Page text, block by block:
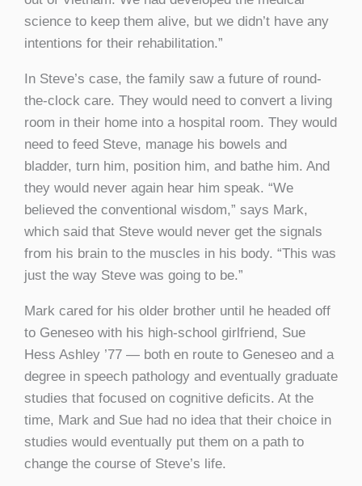
science to keep them alive, but we didn’t have any
intentions for their rehabilitation.”
In Steve’s case, the family saw a future of round-
the-clock care. They would need to convert a living
room in their home into a hospital room. They would
need to feed Steve, manage his bowels and
bladder, turn him, position him, and bathe him. And
they would never again hear him speak. “We
believed the conventional wisdom,” says Mark,
which said that Steve would never get the signals
from his brain to the muscles in his body. “This was
just the way Steve was going to be.”
Mark cared for his older brother until he headed off
to Geneseo with his high-school girlfriend, Sue
Hess Ashley ’77 — both en route to Geneseo and a
degree in speech pathology and eventually graduate
studies that focused on cognitive deficits. At the
time, Mark and Sue had no idea that their choice in
studies would eventually put them on a path to
change the course of Steve’s life.